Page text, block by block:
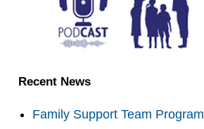
Recent News
Family Support Team Program